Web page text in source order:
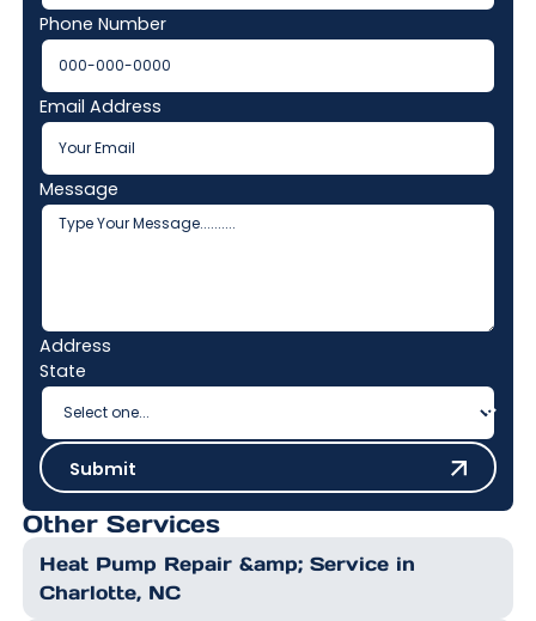
Phone Number
Email Address
Message
Address
State
SubmitSubmit
Other Services
Heat Pump Repair &amp; Service in
Charlotte, NC